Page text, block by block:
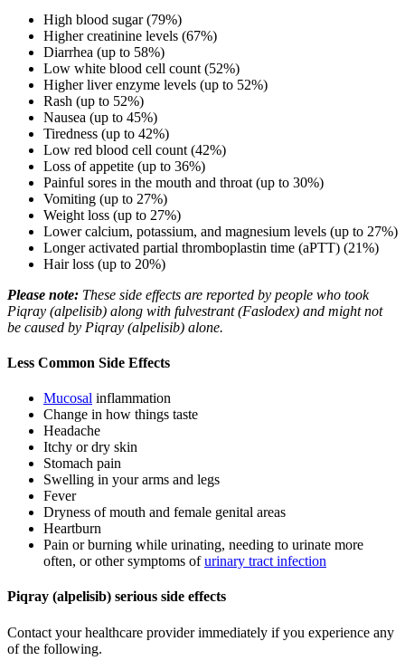
High blood sugar (79%)
Higher creatinine levels (67%)
Diarrhea (up to 58%)
Low white blood cell count (52%)
Higher liver enzyme levels (up to 52%)
Rash (up to 52%)
Nausea (up to 45%)
Tiredness (up to 42%)
Low red blood cell count (42%)
Loss of appetite (up to 36%)
Painful sores in the mouth and throat (up to 30%)
Vomiting (up to 27%)
Weight loss (up to 27%)
Lower calcium, potassium, and magnesium levels (up to 27%)
Longer activated partial thromboplastin time (aPTT) (21%)
Hair loss (up to 20%)
Please note: These side effects are reported by people who took
Piqray (alpelisib) along with fulvestrant (Faslodex) and might not
be caused by Piqray (alpelisib) alone.
Less Common Side Effects
Mucosal inflammation
Change in how things taste
Headache
Itchy or dry skin
Stomach pain
Swelling in your arms and legs
Fever
Dryness of mouth and female genital areas
Heartburn
Pain or burning while urinating, needing to urinate more
often, or other symptoms ofurinary tract infection
Piqray (alpelisib) serious side effects
Contact your healthcare provider immediately if you experience any
of the following.